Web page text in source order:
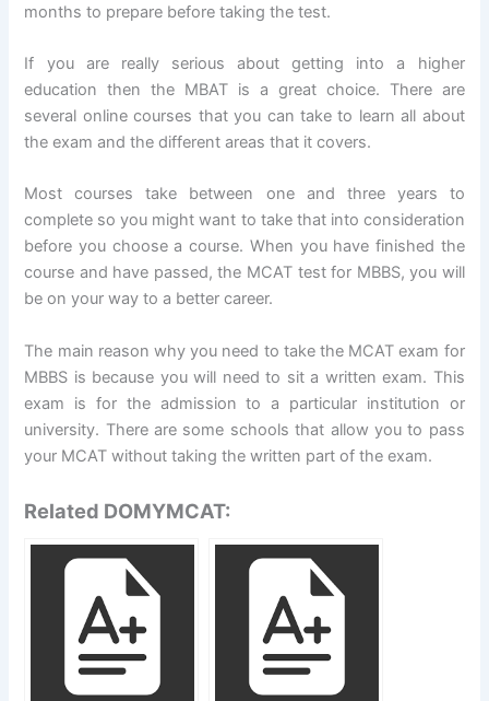
months to prepare before taking the test.
If you are really serious about getting into a higher
education then the MBAT is a great choice. There are
several online courses that you can take to learn all about
the exam and the different areas that it covers.
Most courses take between one and three years to
complete so you might want to take that into consideration
before you choose a course. When you have finished the
course and have passed, the MCAT test for MBBS, you will
be on your way to a better career.
The main reason why you need to take the MCAT exam for
MBBS is because you will need to sit a written exam. This
exam is for the admission to a particular institution or
university. There are some schools that allow you to pass
your MCAT without taking the written part of the exam.
Related DOMYMCAT: